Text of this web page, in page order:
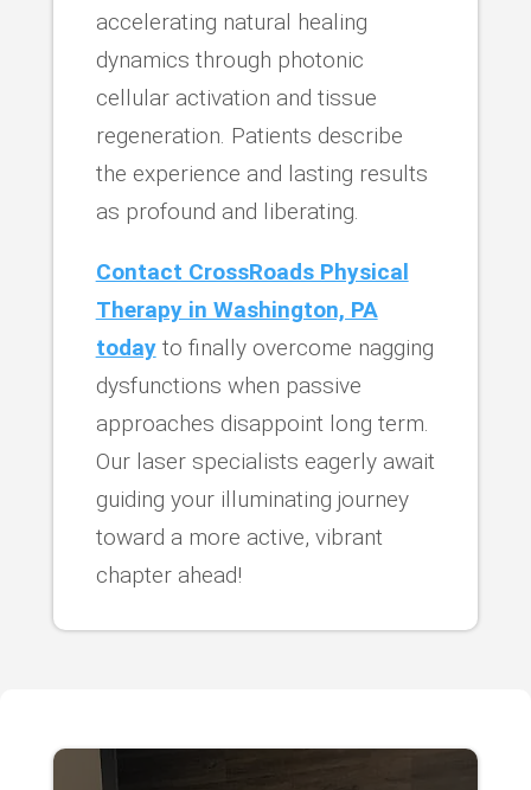
accelerating natural healing
dynamics through photonic
cellular activation and tissue
regeneration. Patients describe
the experience and lasting results
as profound and liberating.
Contact CrossRoads Physical
Therapy in Washington, PA
todayto finally overcome nagging
dysfunctions when passive
approaches disappoint long term.
Our laser specialists eagerly await
guiding your illuminating journey
toward a more active, vibrant
chapter ahead!